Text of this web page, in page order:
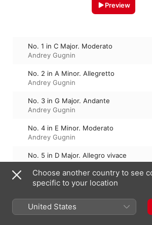
Preview
No. 1 in C Major. Moderato
Andrey Gugnin
No. 2 in A Minor. Allegretto
Andrey Gugnin
No. 3 in G Major. Andante
Andrey Gugnin
No. 4 in E Minor. Moderato
Andrey Gugnin
No. 5 in D Major. Allegro vivace
Andrey Gugnin
No. 6 in B Minor. Allegretto
No. 7 in A Major. Andante
Choose another country to see
specific to your location
United States